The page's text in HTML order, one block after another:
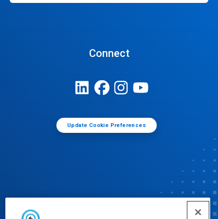
Connect
Update Cookie Preferences